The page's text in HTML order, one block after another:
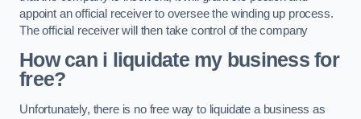
appoint an official receiver to oversee the winding up process.
The official receiver will then take control of the company
How can i liquidate my business for
free?
Unfortunately, there is no free way to liquidate a business as